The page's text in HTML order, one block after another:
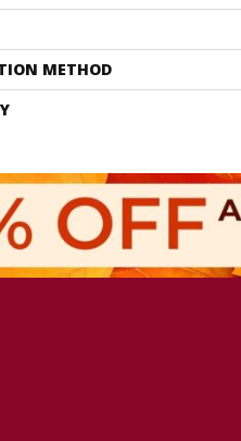
METHOD